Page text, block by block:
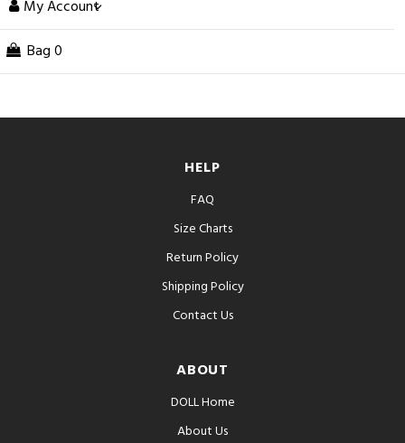
My Account
Bag 0
HELP
FAQ
Size Charts
Return Policy
Shipping Policy
Contact Us
ABOUT
DOLL Home
About Us